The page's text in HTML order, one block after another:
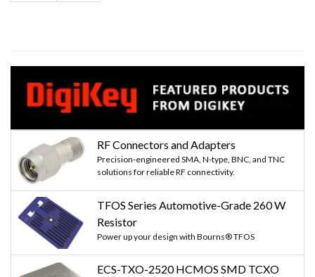
page page
RF Connectors and Adapters
Precision-engineered SMA, N-type, BNC, and TNC
solutions for reliable RF connectivity.
TFOS Series Automotive-Grade 260 W
Resistor
Power up your design with Bourns® TFOS
ECS-TXO-2520 HCMOS SMD TCXO